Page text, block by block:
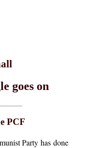
goes on
PCF
Party has done